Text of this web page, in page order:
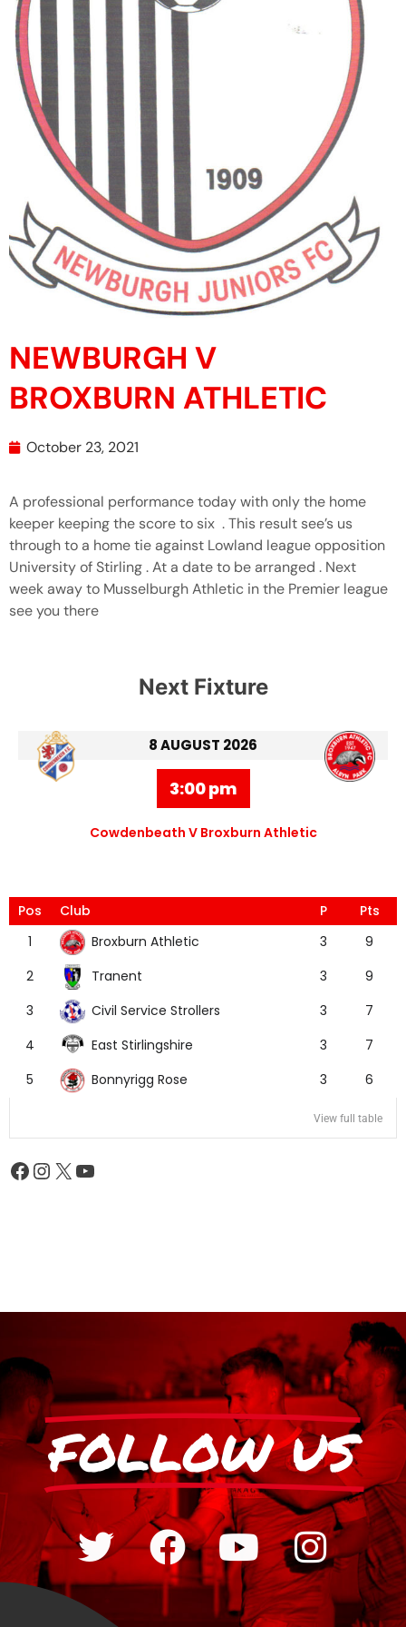
NEWBURGH V
BROXBURN ATHLETIC
October 23, 2021
A professional performance today with only the home
keeper keeping the score to six . This result see’s us
through to a home tie against Lowland league opposition
University of Stirling . At a date to be arranged . Next
week away to Musselburgh Athletic in the Premier league
see you there
Next Fixture
8 AUGUST 2026
3:00 pm
Cowdenbeath V Broxburn Athletic
Pos Club P
Pts
1
Broxburn Athletic 3
9
2
Tranent 3
9
3
Civil Service Strollers 3
7
4
East Stirlingshire 3
7
5
Bonnyrigg Rose 3 6
View full table
FOLLOW US